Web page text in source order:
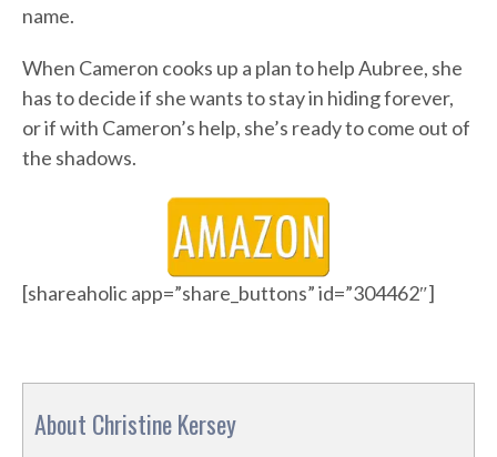
name.
When Cameron cooks up a plan to help Aubree, she
has to decide if she wants to stay in hiding forever,
or if with Cameron’s help, she’s ready to come out of
the shadows.
[shareaholic app=”share_buttons” id=”304462″]
About Christine Kersey